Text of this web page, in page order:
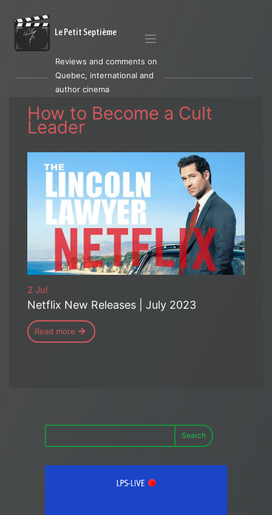
Le Petit Septième
Reviews and comments on
Quebec, international and
author cinema
How to Become a Cult
Leader
2 Jul
Netflix New Releases | July 2023
Read more
Search